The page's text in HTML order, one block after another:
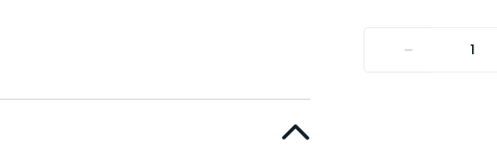
-